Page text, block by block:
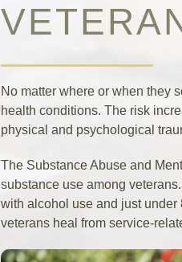
No matter where or when they
health conditions. The risk
physical and psychological
The Substance Abuse and
substance use among
with alcohol use and just
veterans heal from service-